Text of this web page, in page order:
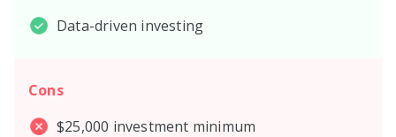
Data-driven investing
Cons
$25,000 investment minimum